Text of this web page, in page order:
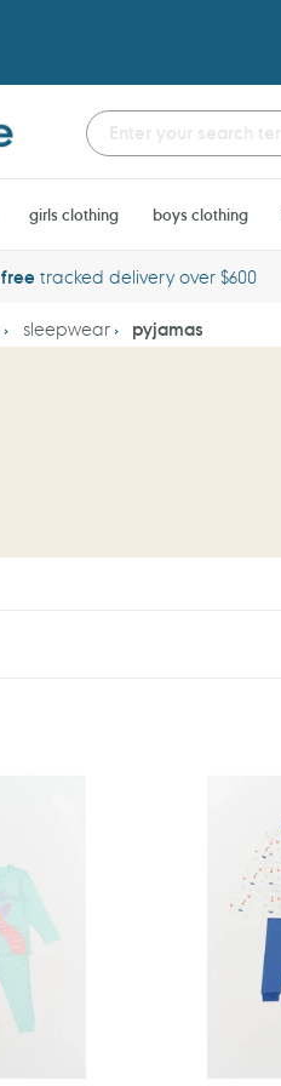
girls clothing boys clothing
freetracked delivery over $600
sleepwear pyjamas